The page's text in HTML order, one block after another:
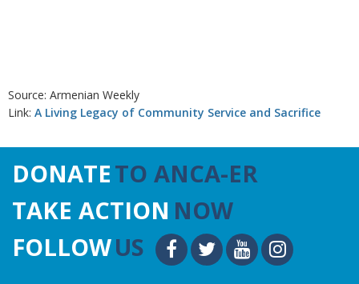
Source: Armenian Weekly
Link: A Living Legacy of Community Service and Sacrifice
DONATETO ANCA-ER
TAKE ACTION NOW
FOLLOWUS